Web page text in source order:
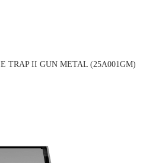
TRAP II GUN METAL (25A001GM)